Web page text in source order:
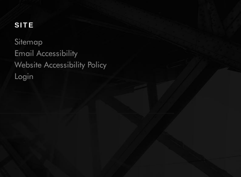
SITE
Sitemap
Email Accessibility
Website Accessibility Policy
Login